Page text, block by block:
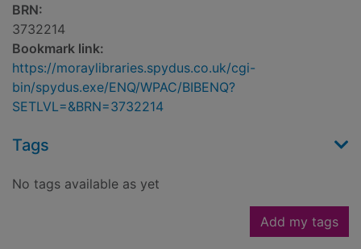
BRN:
3732214
Bookmark link:
https://moraylibraries.spydus.co.uk/cgi-
bin/spydus.exe/ENQ/WPAC/BIBENQ?
SETLVL=&BRN=3732214
Tags
No tags available as yet
Add my tags